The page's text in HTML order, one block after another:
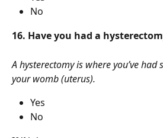
No
16. Have you had a
A hysterectomy is where you’ve had
your womb (uterus).
Yes
No